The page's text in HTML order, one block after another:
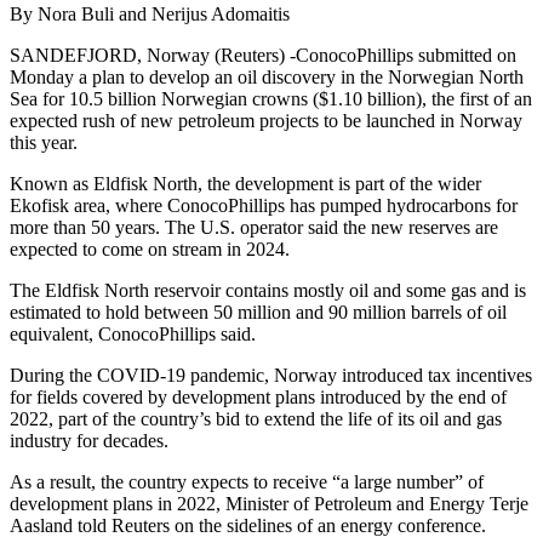
By Nora Buli and Nerijus Adomaitis
SANDEFJORD, Norway (Reuters) -ConocoPhillips submitted on
Monday a plan to develop an oil discovery in the Norwegian North
Sea for 10.5 billion Norwegian crowns ($1.10 billion), the first of an
expected rush of new petroleum projects to be launched in Norway
this year.
Known as Eldfisk North, the development is part of the wider
Ekofisk area, where ConocoPhillips has pumped hydrocarbons for
more than 50 years. The U.S. operator said the new reserves are
expected to come on stream in 2024.
The Eldfisk North reservoir contains mostly oil and some gas and is
estimated to hold between 50 million and 90 million barrels of oil
equivalent, ConocoPhillips said.
During the COVID-19 pandemic, Norway introduced tax incentives
for fields covered by development plans introduced by the end of
2022, part of the country’s bid to extend the life of its oil and gas
industry for decades.
As a result, the country expects to receive “a large number” of
development plans in 2022, Minister of Petroleum and Energy Terje
Aasland told Reuters on the sidelines of an energy conference.